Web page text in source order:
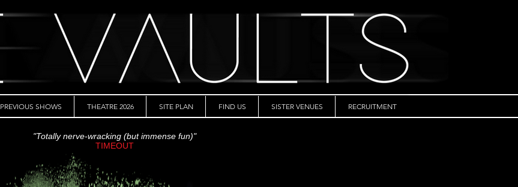
PREVIOUS SHOWS THEATRE 2026 SITE PLAN FIND US SISTER VENUES RECRUITMENT
"Totally nerve-wracking (but immense fun)"
TIMEOUT